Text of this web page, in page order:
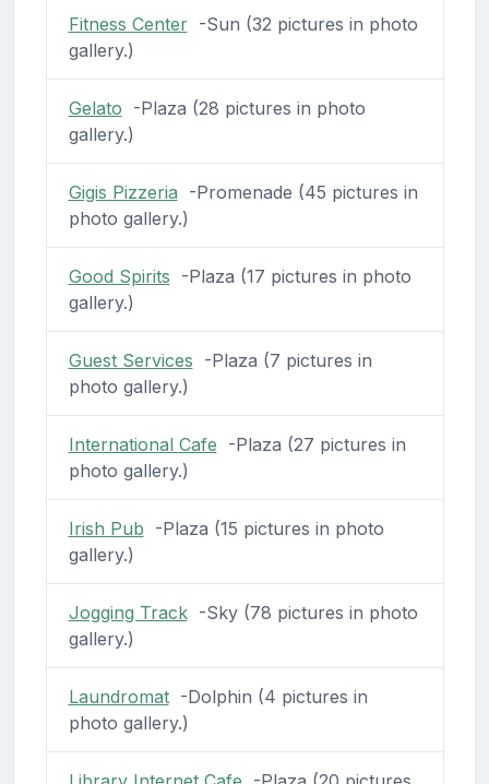
Fitness Center-Sun (32 pictures in photo
gallery.)
Gelato -Plaza (28 pictures in photo
gallery.)
Gigis Pizzeria -Promenade (45 pictures in
photo gallery.)
Good Spirits -Plaza (17 pictures in photo
gallery.)
Guest Services -Plaza (7 pictures in
photo gallery.)
International Cafe -Plaza (27 pictures in
photo gallery.)
Irish Pub -Plaza (15 pictures in photo
gallery.)
Jogging Track-Sky (78 pictures in photo
gallery.)
Laundromat-Dolphin (4 pictures in
photo gallery.)